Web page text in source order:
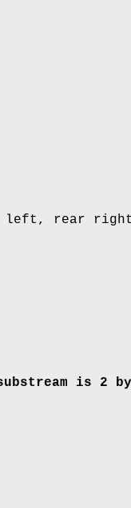
rear
is 2